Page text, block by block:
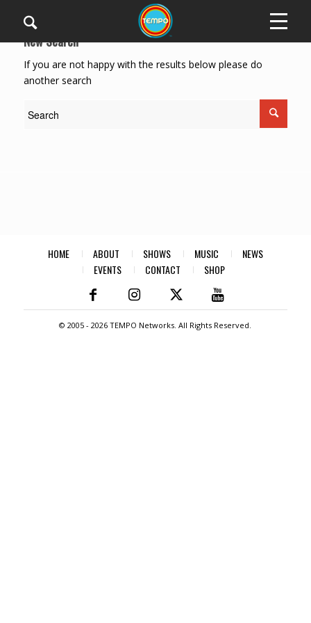
New Search
If you are not happy with the results below please do
another search
HOME ABOUT SHOWS MUSIC
NEWS
EVENTS
CONTACT SHOP
© 2005 -2026 TEMPO Networks. All Rights Reserved.